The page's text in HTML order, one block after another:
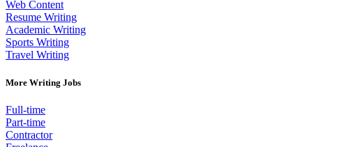
Web Content
Resume Writing
Academic Writing
Sports Writing
Travel Writing
More Writing Jobs
Full-time
Part-time
Contractor